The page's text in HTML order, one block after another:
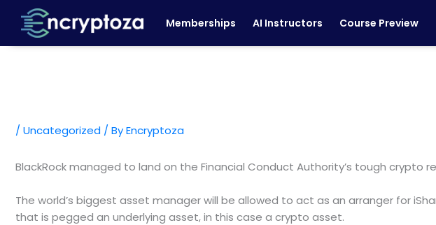
content
Memberships AI Instructors Course Preview
/ Uncategorized / ByEncryptoza
BlackRock managed to land on the Financial Conduct Authority’s tough crypto
The world’s biggest asset manager will be allowed to act as an arranger for
that is pegged an underlying asset, in this case a crypto asset.